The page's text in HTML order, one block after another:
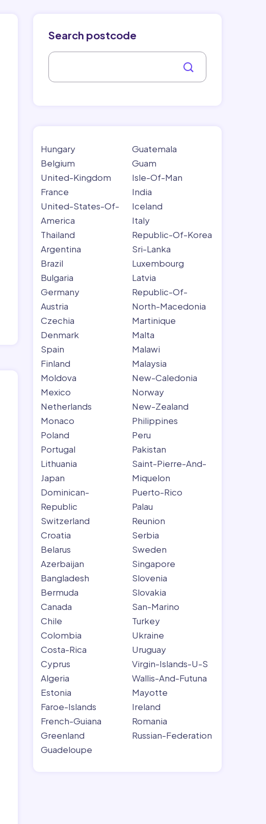
Search postcode
Hungary
Belgium
United-Kingdom
France
United-States-Of-
America
Thailand
Argentina
Brazil
Bulgaria
Germany
Austria
Czechia
Denmark
Spain
Finland
Moldova
Mexico
Netherlands
Monaco
Poland
Portugal
Lithuania
Japan
Dominican-
Republic
Switzerland
Croatia
Belarus
Azerbaijan
Bangladesh
Bermuda
Canada
Chile
Colombia
Costa-Rica
Cyprus
Algeria
Estonia
Faroe-Islands
French-Guiana
Greenland
Guadeloupe
Guatemala
Guam
Isle-Of-Man
India
Iceland
Italy
Republic-Of-Korea
Sri-Lanka
Luxembourg
Latvia
Republic-Of-
North-Macedonia
Martinique
Malta
Malawi
Malaysia
New-Caledonia
Norway
New-Zealand
Philippines
Peru
Pakistan
Saint-Pierre-And-
Miquelon
Puerto-Rico
Palau
Reunion
Serbia
Sweden
Singapore
Slovenia
Slovakia
San-Marino
Turkey
Ukraine
Uruguay
Virgin-Islands-U-S
Wallis-And-Futuna
Mayotte
Ireland
Romania
Russian-Federation